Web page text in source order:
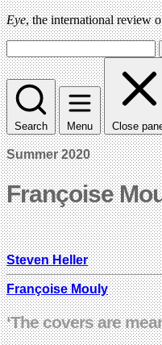
Eye, the international review
Search Menu Close
Summer 2020
Françoise
Steven Heller
Françoise Mouly
‘The covers are